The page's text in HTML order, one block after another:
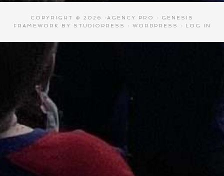
COPYRIGHT © 2026 · AGENCY PRO · GENESIS
FRAMEWORK
BY STUDIOPRESS · WORDPRESS · LOG IN